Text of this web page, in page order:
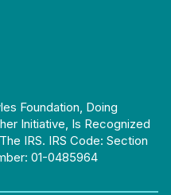
Foundation, Doing
Initiative, Is Recognized
IRS. IRS Code: Section
01-0485964